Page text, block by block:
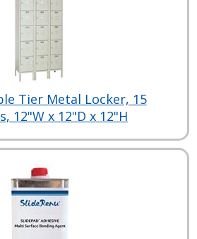
Tier Metal Locker, 15
12"W x 12"D x 12"H